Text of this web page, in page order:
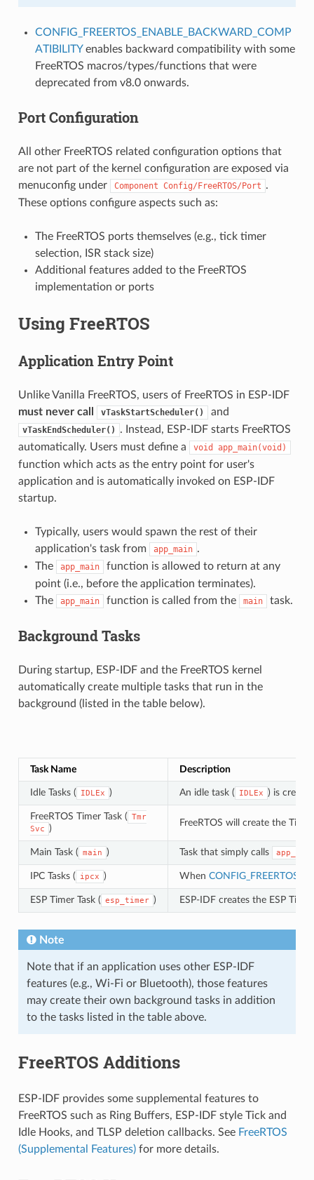
CONFIG_FREERTOS_ENABLE_BACKWARD_COMP
ATIBILITYenables backward compatibility with some
FreeRTOS macros/types/functions that were
deprecated from v8.0 onwards.
Port Configuration
All other FreeRTOS related configuration options that
are not part of the kernel configuration are exposed via
menuconfig under
Component Config/FreeRTOS/Port .
These options configure aspects such as:
The FreeRTOS ports themselves (e.g., tick timer
selection, ISR stack size)
Additional features added to the FreeRTOS
implementation or ports
Using FreeRTOS
Application Entry Point
Unlike Vanilla FreeRTOS, users of FreeRTOS in ESP-IDF
must never call
vTaskStartScheduler() and
vTaskEndScheduler()
. Instead, ESP-IDF starts FreeRTOS
automatically. Users must define a
void app_main(void)
function which acts as the entry point for user's
application and is automatically invoked on ESP-IDF
startup.
Typically, users would spawn the rest of their
application's task from
app_main .
The
app_main
function is allowed to return at any
point (i.e., before the application terminates).
The
app_main function is called from the main task.
Background Tasks
During startup, ESP-IDF and the FreeRTOS kernel
automatically create multiple tasks that run in the
background (listed in the table below).
Task Name Description
Idle Tasks ( IDLEx ) An idle task ( IDLEx ) is
FreeRTOS Timer Task ( Tmr
Svc )
FreeRTOS will create the
Main Task ( main ) Task that simply calls
IPC Tasks ( ipcx ) When
ESP Timer Task ( esp_timer ) ESP-IDF creates the ESP
Note
Note that if an application uses other ESP-IDF
features (e.g., Wi-Fi or Bluetooth), those features
may create their own background tasks in addition
to the tasks listed in the table above.
FreeRTOS Additions
ESP-IDF provides some supplemental features to
FreeRTOS such as Ring Buffers, ESP-IDF style Tick and
Idle Hooks, and TLSP deletion callbacks. See FreeRTOS
(Supplemental Features)for more details.